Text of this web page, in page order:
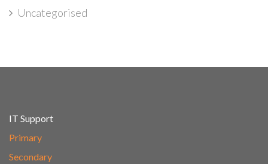
Uncategorised
IT Support
Primary
Secondary